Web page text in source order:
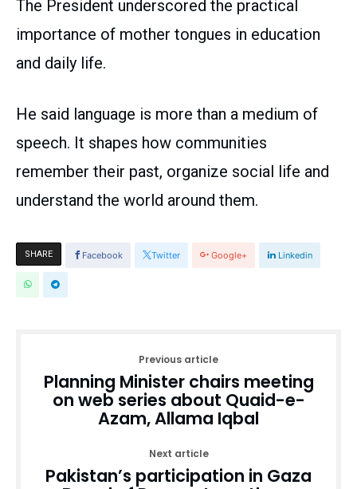
The President underscored the practical
importance of mother tongues in education
and daily life.
He said language is more than a medium of
speech. It shapes how communities
remember their past, organize social life and
understand the world around them.
SHARE Facebook Twitter Google+ Linkedin
Previous article
Planning Minister chairs meeting
on web series about Quaid-e-
Azam, Allama Iqbal
Next article
Pakistan’s participation in Gaza